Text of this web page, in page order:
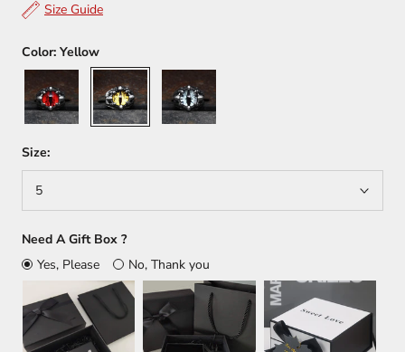
Size Guide
Color: Yellow
Yellow Gray
Size:
5
Need A Gift Box ?
Yes, Please
No, Thank you